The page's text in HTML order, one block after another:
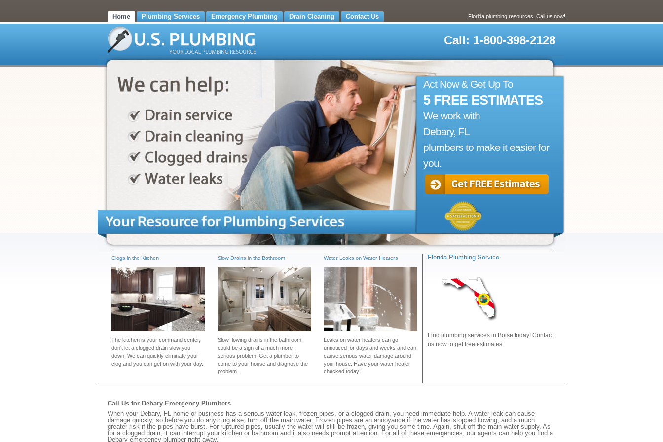
Home Plumbing Services Emergency Plumbing Drain Cleaning Contact Us Florida plumbing resources. Call us now!
Call: 1-800-398-2128
Act Now & Get Up To
5 FREE ESTIMATES
We work with
Debary, FL
plumbers to make it easier for
you.
Clogs in the Kitchen
The kitchen is your command center,
don't let a clogged drain slow you
down. We can quickly eliminate your
clog and you can get on with your day.
Slow Drains in the Bathroom
Slow flowing drains in the bathroom
could be a sign of a much more
serious problem. Get a plumber to
come to your house and diagnose the
problem.
Water Leaks on Water Heaters
Leaks on water heaters can go
unnoticed for days and weeks and can
cause serious water damage around
your house. Have your water heater
checked today!
Florida Plumbing Service
Find plumbing services in Boise today! Contact
us now to get free estimates
Call Us for Debary Emergency Plumbers
When your Debary, FL home or business has a serious water leak, frozen pipes, or a clogged drain, you need immediate help. A water leak can cause
damage quickly, so before you do anything else, turn off the main water. Frozen pipes are an annoyance if the water has stopped flowing, and a much
greater risk if the pipes have burst. For ruptured pipes, usually the water will still be frozen, giving you some time. Again, shut off the main water supply. As
for a clogged drain, it can interrupt your kitchen or bathroom and it also needs prompt attention. For all of these emergencies, our agents can help you find a
Debary emergency plumber right away.